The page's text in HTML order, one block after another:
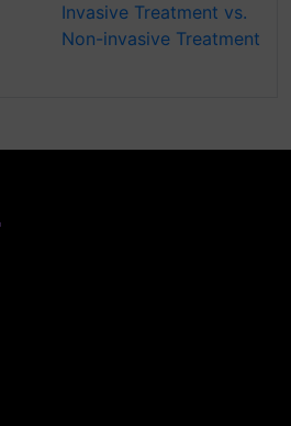
Invasive Treatment vs.
Non-invasive Treatment